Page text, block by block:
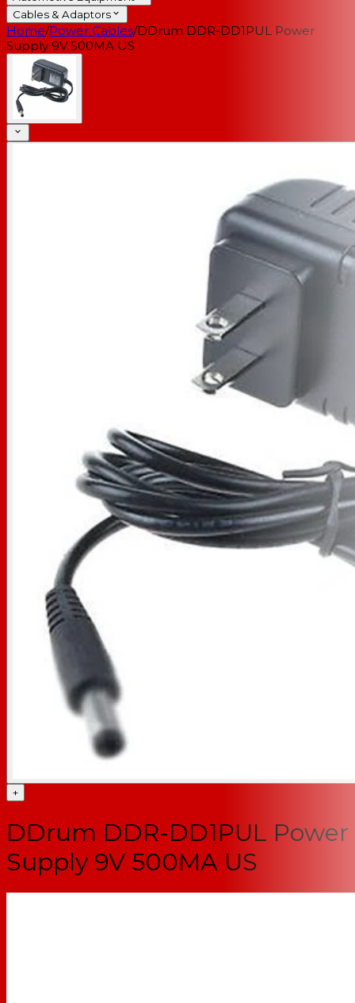
Cables & Adaptors
Home/Power Cables/DDrum DDR-DD1PUL Power
Supply 9V 500MA US
+
DDrum DDR-DD1PUL Power
Supply 9V 500MA US